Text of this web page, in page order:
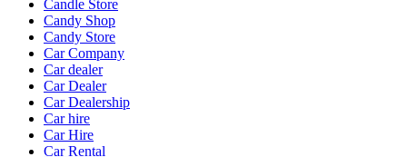
Candle Store
Candy Shop
Candy Store
Car Company
Car dealer
Car Dealer
Car Dealership
Car hire
Car Hire
Car Rental